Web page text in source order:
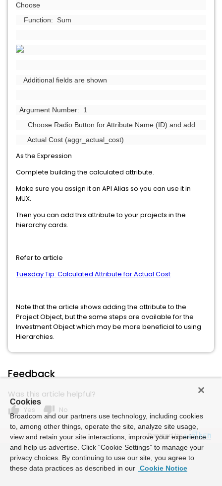
Choose
Function: Sum
Additional fields are shown
Argument Number: 1
Choose Radio Button for Attribute Name (ID) and add
Actual Cost (aggr_actual_cost)
As the Expression
Complete building the calculated attribute.
Make sure you assign it an API Alias so you can use it in
MUX.
Then you can add this attribute to your projects in the
hierarchy cards.
Refer to article
Tuesday Tip: Calculated Attribute for Actual Cost
Note that the article shows adding the attribute to the
Project Object, but the same steps are available for the
Investment Object which may be more beneficial to using
Hierarchies.
Feedback
Was this article helpful?
thumb_up Yes thumb_down No
Powered by
Cookies
Broadcom and our partners use technology, including cookies
to, among other things, operate the site, analyze site usage,
view and retain your site interactions, improve your experience
and help us advertise. Click “Cookie Settings” to manage your
privacy choices. By continuing to use our site, you agree to
these data practices as described in our Cookie Notice